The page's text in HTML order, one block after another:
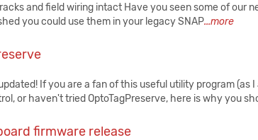
and field wiring intact Have you seen some of our
you could use them in your legacy SNAP...more
If you are a fan of this useful utility program (as
or haven't tried OptoTagPreserve, here is why you
firmware release